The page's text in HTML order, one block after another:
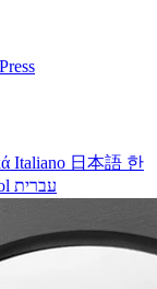
Press
Italiano 日本語 한
עברית